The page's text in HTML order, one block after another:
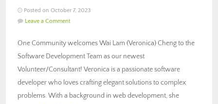
Posted on October 7, 2023
Leave a Comment
One Community welcomes Wai Lam (Veronica) Cheng to the
Software Development Team as our newest
Volunteer/Consultant! Veronica is a passionate software
developer who loves crafting elegant solutions to complex
problems. With a background in web development, she